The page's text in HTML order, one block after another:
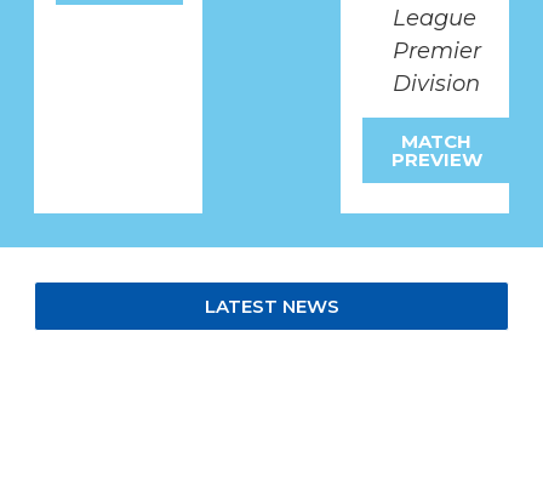
League
Premier
Division
MATCH
PREVIEW
LATEST NEWS